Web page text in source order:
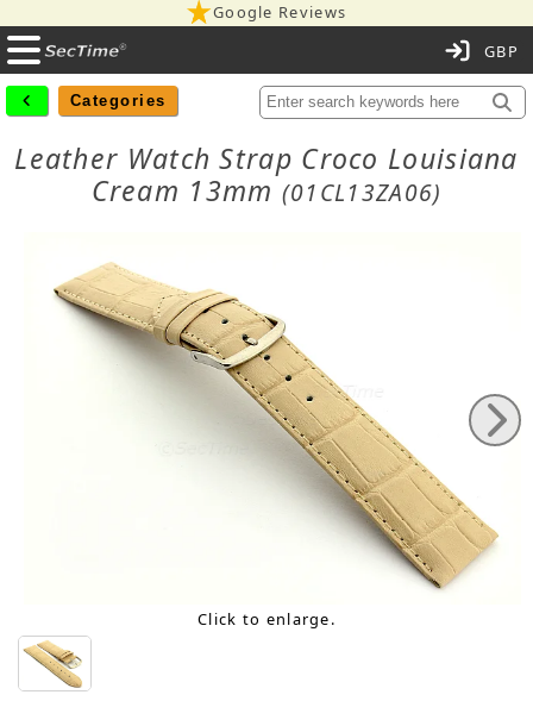
Google Reviews
Categories
Leather Watch Strap Croco Louisiana
Cream 13mm (01CL13ZA06)
Click to enlarge.